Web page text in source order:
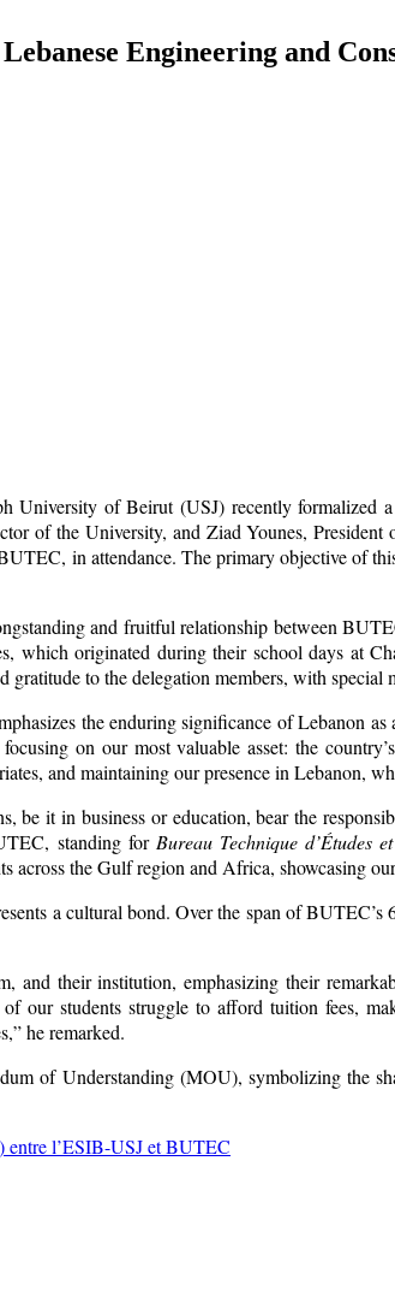
Engineering and
University of Beirut (USJ) recently
of the University, and Ziad Younes,
in attendance. The primary objective of
and fruitful relationship between
which originated during their school days at
to the delegation members, with
the enduring significance of Lebanon
on our most valuable asset: the
and maintaining our presence in Lebanon,
be it in business or education, bear the
standing for Bureau Technique d’Études
across the Gulf region and Africa, showcasing
a cultural bond. Over the span of
and their institution, emphasizing their
our students struggle to afford tuition fees,
he remarked.
of Understanding (MOU), symbolizing the
entre l’ESIB-USJ et BUTEC